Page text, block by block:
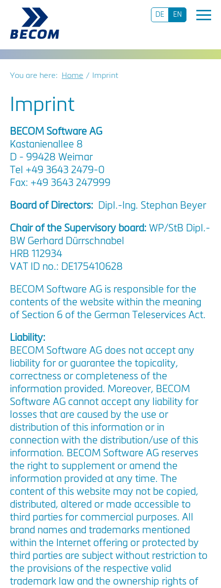
DE EN
You are here: Home Imprint
Imprint
BECOM Software AG
Kastanienallee 8
D - 99428 Weimar
Tel +49 3643 2479-0
Fax: +49 3643 247999
Board of Directors: Dipl.-Ing. Stephan Beyer
Chair of the Supervisory board: WP/StB Dipl.-
BW Gerhard Dürrschnabel
HRB 112934
VAT ID no.: DE175410628
BECOM Software AG is responsible for the
contents of the website within the meaning
of Section 6 of the German Teleservices Act.
Liability:
BECOM Software AG does not accept any
liability for or guarantee the topicality,
correctness or completeness of the
information provided. Moreover, BECOM
Software AG cannot accept any liability for
losses that are caused by the use or
distribution of this information or in
connection with the distribution/use of this
information. BECOM Software AG reserves
the right to supplement or amend the
information provided at any time. The
content of this website may not be copied,
distributed, altered or made accessible to
third parties for commercial purposes. All
brand names and trademarks mentioned
within the Internet offering or protected by
third parties are subject without restriction to
the provisions of the respective valid
trademark law and the ownership rights of